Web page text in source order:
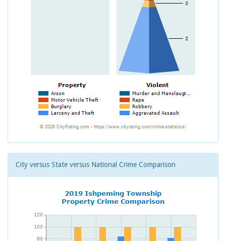
City versus State versus National Crime Comparison